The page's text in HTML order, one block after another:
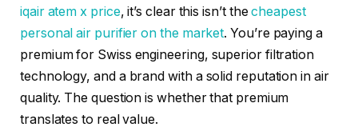
iqair atem x price, it’s clear this isn’t thecheapest
personal air purifier on the market. You’re paying a
premium for Swiss engineering, superior filtration
technology, and a brand with a solid reputation in air
quality. The question is whether that premium
translates to real value.